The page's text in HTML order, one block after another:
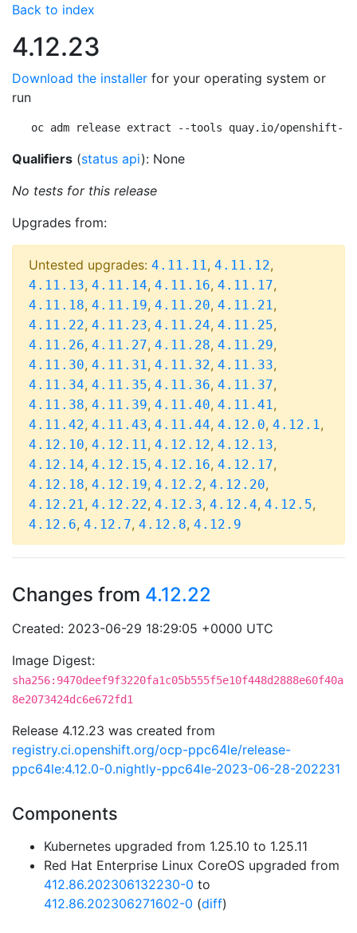
Back to index
4.12.23
Download the installer for your operating system or
run
oc adm release extract --tools quay.io/openshift-
Qualifiers (status api): None
No tests for this release
Upgrades from:
Untested upgrades: 4.11.11, 4.11.12,
4.11.13, 4.11.14, 4.11.16, 4.11.17,
4.11.18, 4.11.19, 4.11.20, 4.11.21,
4.11.22, 4.11.23, 4.11.24, 4.11.25,
4.11.26, 4.11.27, 4.11.28, 4.11.29,
4.11.30, 4.11.31, 4.11.32, 4.11.33,
4.11.34, 4.11.35, 4.11.36, 4.11.37,
4.11.38, 4.11.39, 4.11.40, 4.11.41,
4.11.42, 4.11.43, 4.11.44, 4.12.0, 4.12.1,
4.12.10, 4.12.11, 4.12.12, 4.12.13,
4.12.14, 4.12.15, 4.12.16, 4.12.17,
4.12.18, 4.12.19, 4.12.2, 4.12.20,
4.12.21, 4.12.22, 4.12.3, 4.12.4, 4.12.5,
4.12.6, 4.12.7, 4.12.8, 4.12.9
Changes from 4.12.22
Created: 2023-06-29 18:29:05 +0000 UTC
Image Digest:
sha256:9470deef9f3220fa1c05b555f5e10f448d2888e60f40a
8e2073424dc6e672fd1
Release 4.12.23 was created from
registry.ci.openshift.org/ocp-ppc64le/release-
ppc64le:4.12.0-0.nightly-ppc64le-2023-06-28-202231
Components
Kubernetes upgraded from 1.25.10 to 1.25.11
Red Hat Enterprise Linux CoreOS upgraded from
412.86.202306132230-0 to
412.86.202306271602-0 (diff)